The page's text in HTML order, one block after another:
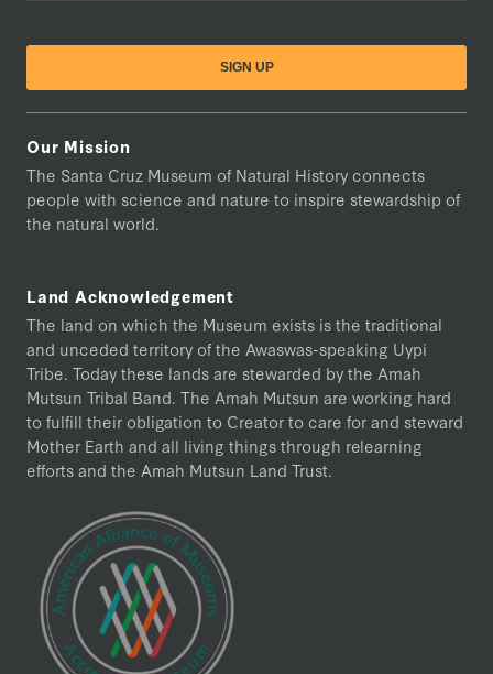
Our Mission
The Santa Cruz Museum of Natural History connects
people with science and nature to inspire stewardship of
the natural world.
Land Acknowledgement
The land on which the Museum exists is the traditional
and unceded territory of the Awaswas-speaking Uypi
Tribe. Today these lands are stewarded by the Amah
Mutsun Tribal Band. The Amah Mutsun are working hard
to fulfill their obligation to Creator to care for and steward
Mother Earth and all living things through relearning
efforts and the Amah Mutsun Land Trust.